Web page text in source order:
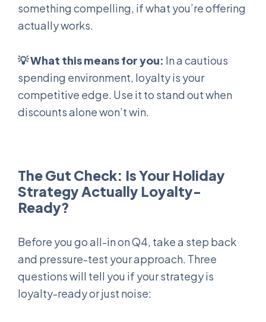
something compelling, if what you’re offering
actually works.
💡What this means for you: In a cautious
spending environment, loyalty is your
competitive edge. Use it to stand out when
discounts alone won’t win.
The Gut Check: Is Your Holiday
Strategy Actually Loyalty-
Ready?
Before you go all-in on Q4, take a step back
and pressure-test your approach. Three
questions will tell you if your strategy is
loyalty-ready or just noise: